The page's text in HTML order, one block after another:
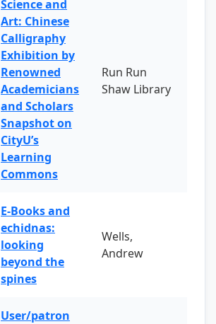
Science and
Art: Chinese
Calligraphy
Exhibition by
Renowned
Academicians
and Scholars
Snapshot on
CityU’s
Learning
Commons
Run Run
Shaw Library
E-Books and
echidnas:
looking
beyond the
spines
Wells,
Andrew
User/patron